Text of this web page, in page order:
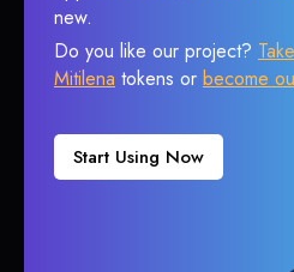
new.
Do you like our project?
Mitilena tokens or become
Start Using Now